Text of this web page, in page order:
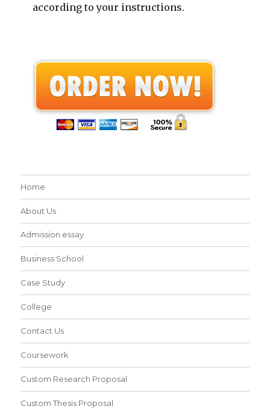
according to your instructions.
Home
About Us
Admission essay
Business School
Case Study
College
Contact Us
Coursework
Custom Research Proposal
Custom Thesis Proposal